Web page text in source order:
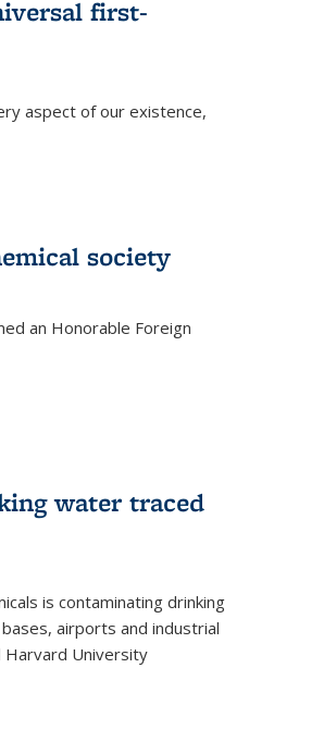
first-
aspect of our existence,
society
an Honorable Foreign
water traced
is contaminating drinking
airports and industrial
Harvard University